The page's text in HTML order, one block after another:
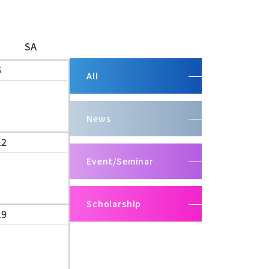
SA
All
News
Event/Seminar
Scholarship